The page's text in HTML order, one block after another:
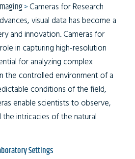
>Cameras for Research
visual data has become a
and innovation. Cameras for
in capturing high-resolution
for analyzing complex
the controlled environment of a
conditions of the field,
enable scientists to observe,
intricacies of the natural
Settings